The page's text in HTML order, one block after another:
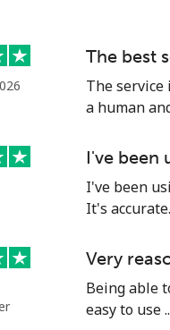
128
333
The best
The service
a human
I've been
I've been
It's
Very
Being able
easy to use